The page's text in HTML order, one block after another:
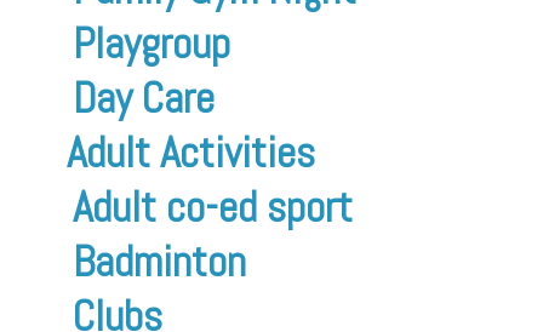
Playgroup
Day Care
Adult Activities
Adult co-ed sport
Badminton
Clubs